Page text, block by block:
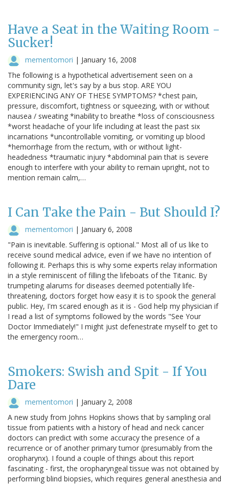
Have a Seat in the Waiting Room -
Sucker!
mementomori | January 16, 2008
The following is a hypothetical advertisement seen on a
community sign, let's say by a bus stop. ARE YOU
EXPERIENCING ANY OF THESE SYMPTOMS? *chest pain,
pressure, discomfort, tightness or squeezing, with or without
nausea / sweating *inability to breathe *loss of consciousness
*worst headache of your life including at least the past six
incarnations *uncontrollable vomiting, or vomiting up blood
*hemorrhage from the rectum, with or without light-
headedness *traumatic injury *abdominal pain that is severe
enough to interfere with your ability to remain upright, not to
mention remain calm,…
I Can Take the Pain - But Should I?
mementomori | January 6, 2008
"Pain is inevitable. Suffering is optional." Most all of us like to
receive sound medical advice, even if we have no intention of
following it. Perhaps this is why some experts relay information
in a style reminiscent of filling the lifeboats of the Titanic. By
trumpeting alarums for diseases deemed potentially life-
threatening, doctors forget how easy it is to spook the general
public. Hey, I'm scared enough as it is - God help my physician if
I read a list of symptoms followed by the words "See Your
Doctor Immediately!" I might just defenestrate myself to get to
the emergency room…
Smokers: Swish and Spit - If You
Dare
mementomori | January 2, 2008
A new study from Johns Hopkins shows that by sampling oral
tissue from patients with a history of head and neck cancer
doctors can predict with some accuracy the presence of a
recurrence or of another primary tumor (presumably from the
oropharynx). I found a couple of things about this report
fascinating - first, the oropharyngeal tissue was not obtained by
performing blind biopsies, which requires general anesthesia and